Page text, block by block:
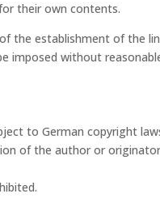
their own contents.
the establishment of the
without
to German copyright
of the author or